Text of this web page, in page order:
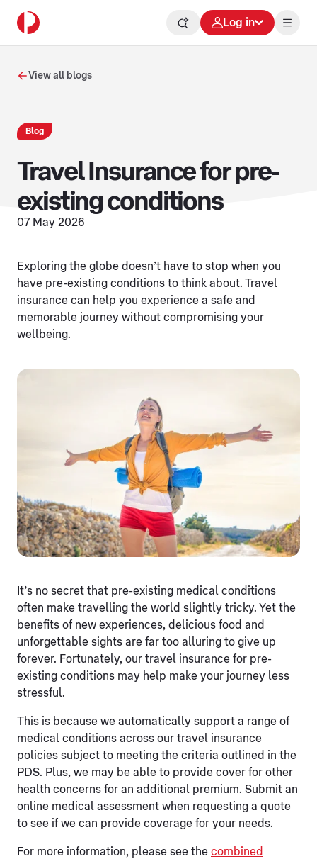
Log in
View all blogs
Blog
Travel Insurance for pre-
existing conditions
07 May 2026
Exploring the globe doesn’t have to stop when you
have pre-existing conditions to think about. Travel
insurance can help you experience a safe and
memorable journey without compromising your
wellbeing.
It’s no secret that pre-existing medical conditions
often make travelling the world slightly tricky. Yet the
benefits of new experiences, delicious food and
unforgettable sights are far too alluring to give up
forever. Fortunately, our travel insurance for pre-
existing conditions may help make your journey less
stressful.
This is because we automatically support a range of
medical conditions across our travel insurance
policies subject to meeting the criteria outlined in the
PDS. Plus, we may be able to provide cover for other
health concerns for an additional premium. Submit an
online medical assessment when requesting a quote
to see if we can provide coverage for your needs.
For more information, please see the combined